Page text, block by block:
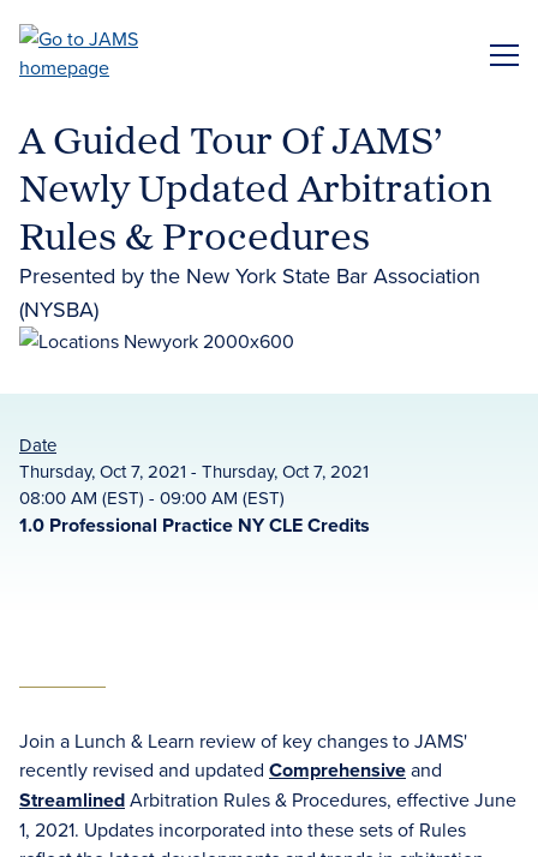
main
A Guided Tour Of JAMS’
Newly Updated Arbitration
Rules & Procedures
Presented by the New York State Bar Association
(NYSBA)
Date
Thursday, Oct 7, 2021 - Thursday, Oct 7, 2021
08:00 AM (EST) - 09:00 AM (EST)
1.0 Professional Practice NY CLE Credits
Join a Lunch & Learn review of key changes to JAMS'
recently revised and updated Comprehensiveand
StreamlinedArbitration Rules & Procedures, effective June
1, 2021. Updates incorporated into these sets of Rules